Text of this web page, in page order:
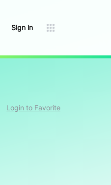
Sign in
Login to Favorite